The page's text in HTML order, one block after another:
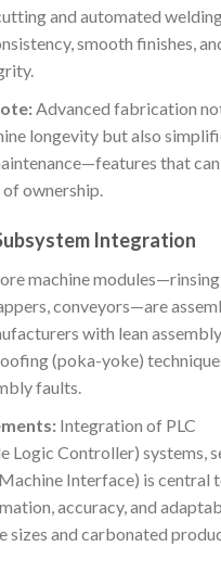
and automated
smooth finishes,
Advanced fabrication
longevity but also
that
ownership.
Integration
machine
conveyors—are
with lean
(poka-yoke)
faults.
Integration of PLC
Logic Controller) systems,
Interface) is central
accuracy, and
and carbonated